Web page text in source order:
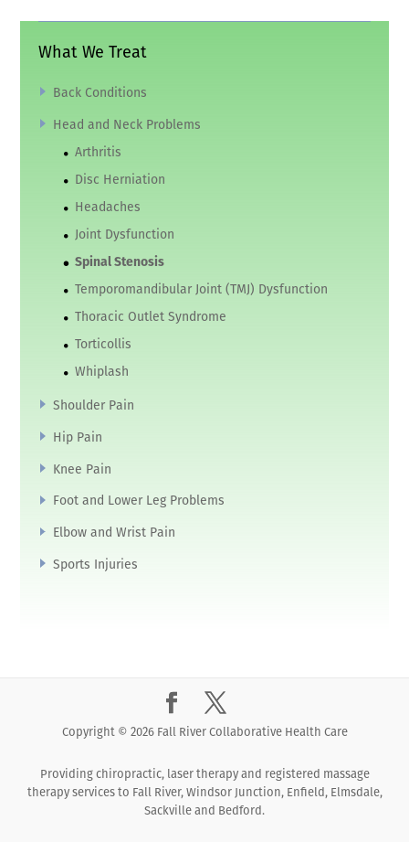
What We Treat
Back Conditions
Head and Neck Problems
Arthritis
Disc Herniation
Headaches
Joint Dysfunction
Spinal Stenosis
Temporomandibular Joint (TMJ) Dysfunction
Thoracic Outlet Syndrome
Torticollis
Whiplash
Shoulder Pain
Hip Pain
Knee Pain
Foot and Lower Leg Problems
Elbow and Wrist Pain
Sports Injuries
Copyright © 2026 Fall River Collaborative Health Care
Providing chiropractic, laser therapy and registered massage
therapy services to Fall River, Windsor Junction, Enfield, Elmsdale,
Sackville and Bedford.